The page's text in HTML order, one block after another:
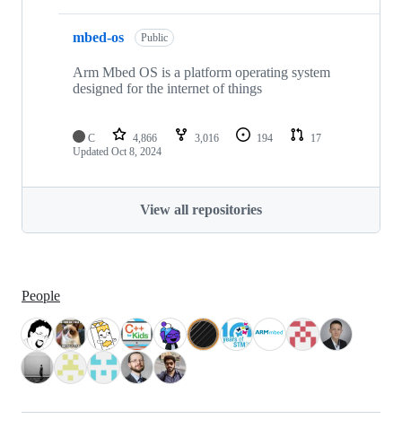
mbed-os Public
Arm Mbed OS is a platform operating system
designed for the internet of things
C 4,866 3,016 194
17
Updated Oct 8, 2024
View all repositories
People